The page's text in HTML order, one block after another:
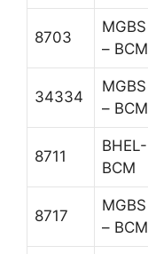
8703
MGBS
– BCM
34334
MGBS
– BCM
8711
BHEL-
BCM
8717
MGBS
– BCM